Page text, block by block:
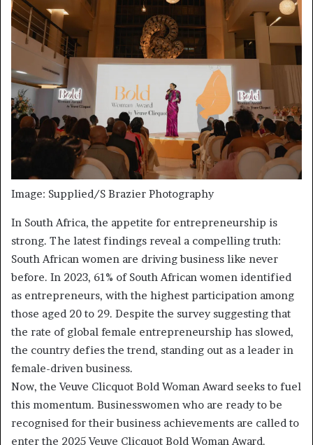
Image: Supplied/S Brazier Photography
In South Africa, the appetite for entrepreneurship is
strong. The latest findings reveal a compelling truth:
South African women are driving business like never
before. In 2023, 61% of South African women identified
as entrepreneurs, with the highest participation among
those aged 20 to 29. Despite the survey suggesting that
the rate of global female entrepreneurship has slowed,
the country defies the trend, standing out as a leader in
female-driven business.
Now, the Veuve Clicquot Bold Woman Award seeks to fuel
this momentum. Businesswomen who are ready to be
recognised for their business achievements are called to
enter the 2025 Veuve Clicquot Bold Woman Award.